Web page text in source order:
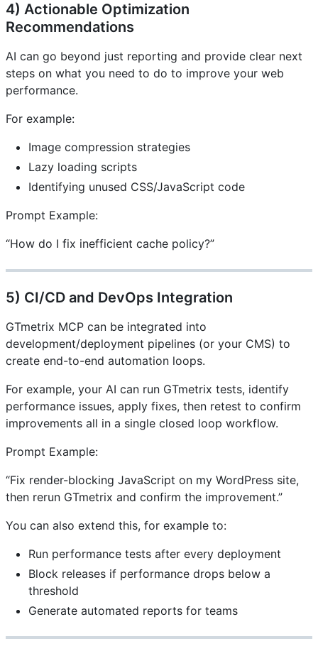
4) Actionable Optimization
Recommendations
AI can go beyond just reporting and provide clear next
steps on what you need to do to improve your web
performance.
For example:
Image compression strategies
Lazy loading scripts
Identifying unused CSS/JavaScript code
Prompt Example:
“How do I fix inefficient cache policy?”
5) CI/CD and DevOps Integration
GTmetrix MCP can be integrated into
development/deployment pipelines (or your CMS) to
create end-to-end automation loops.
For example, your AI can run GTmetrix tests, identify
performance issues, apply fixes, then retest to confirm
improvements all in a single closed loop workflow.
Prompt Example:
“Fix render-blocking JavaScript on my WordPress site,
then rerun GTmetrix and confirm the improvement.”
You can also extend this, for example to:
Run performance tests after every deployment
Block releases if performance drops below a
threshold
Generate automated reports for teams